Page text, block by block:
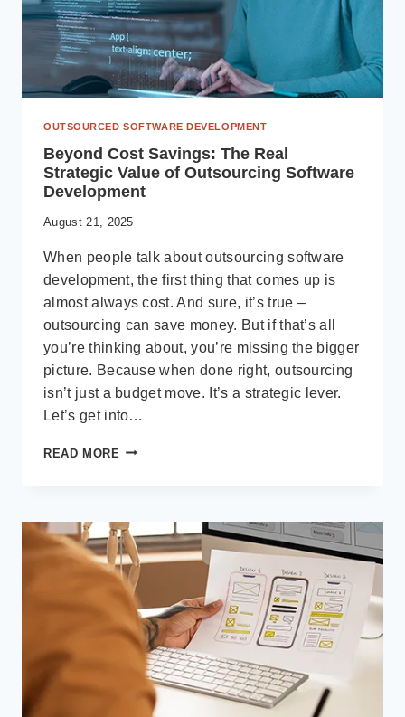
2025
OUTSOURCED SOFTWARE DEVELOPMENT
Beyond Cost Savings: The Real
Strategic Value of Outsourcing Software
Development
August 21, 2025
When people talk about outsourcing software
development, the first thing that comes up is
almost always cost. And sure, it’s true –
outsourcing can save money. But if that’s all
you’re thinking about, you’re missing the bigger
picture. Because when done right, outsourcing
isn’t just a budget move. It’s a strategic lever.
Let’s get into…
READ MORE BEYOND
REAL
STRATEGIC
VALUE
OF
OUTSOURCING
SOFTWARE
DEVELOPMENT